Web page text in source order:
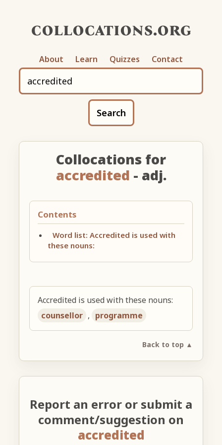
collocations.org
About Learn Quizzes Contact
Search
Collocations for
accredited - adj.
Contents
Word list: Accredited is used with
these nouns:
Accredited is used with these nouns:
counsellor , programme
Back to top ▲
Report an error or submit a
comment/suggestion on
accredited